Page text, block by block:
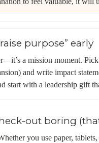
purpose” early
a mission moment.
and write impact
start with a leadership gift
out boring
you use paper,